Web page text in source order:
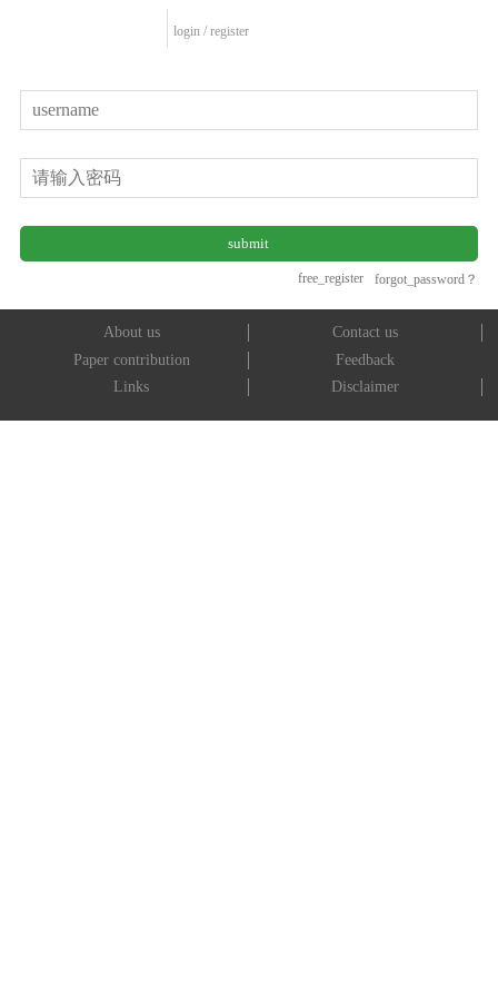
login / register
forgot_password？
free_register
About us
Contact us
Paper contribution
Feedback
Links
Disclaimer